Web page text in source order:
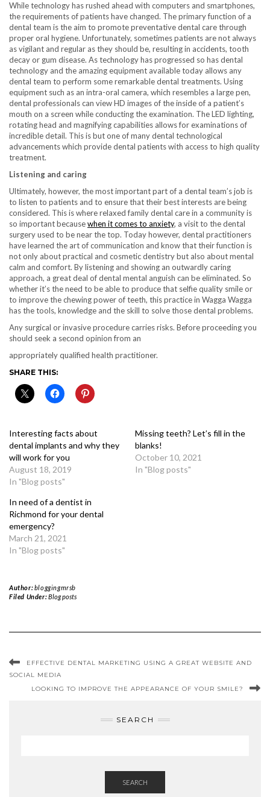
While technology has rushed ahead with computers and smartphones,
the requirements of patients have changed. The primary function of a
dental team is the aim to promote preventative dental care through
proper oral hygiene. Unfortunately, sometimes patients are not always
as vigilant and regular as they should be, resulting in accidents, tooth
decay or gum disease. As technology has progressed so has dental
technology and the amazing equipment available today allows any
dental team to perform some remarkable dental treatments. Using
equipment such as an intra-oral camera, which resembles a large pen,
dental professionals can view HD images of the inside of a patient’s
mouth on a screen while conducting the examination. The LED lighting,
rotating head and magnifying capabilities allows for examinations of
incredible detail. This is but one of many dental technological
advancements which provide dental patients with access to high quality
treatment.
Listening and caring
Ultimately, however, the most important part of a dental team’s job is
to listen to patients and to ensure that their best interests are being
considered. This is where relaxed family dental care in a community is
so important becausewhen it comes to anxiety, a visit to the dental
surgery used to be near the top. Today however, dental practitioners
have learned the art of communication and know that their function is
not only about practical and cosmetic dentistry but also about mental
calm and comfort. By listening and showing an outwardly caring
approach, a great deal of dental mental anguish can be eliminated. So
whether it’s the need to be able to produce that selfie quality smile or
to improve the chewing power of teeth, this practice in Wagga Wagga
has the tools, knowledge and the skill to solve those dental problems.
Any surgical or invasive procedure carries risks. Before proceeding you
should seek a second opinion from an
appropriately qualified health practitioner.
SHARE THIS:
Interesting facts about
dental implants and why they
will work for you
August 18, 2019
In "Blog posts"
Missing teeth? Let’s fill in the
blanks!
October 10, 2021
In "Blog posts"
In need of a dentist in
Richmond for your dental
emergency?
March 21, 2021
In "Blog posts"
Author:bloggingmrsb
Filed Under:Blog posts
EFFECTIVE DENTAL MARKETING USING A GREAT WEBSITE AND
SOCIAL MEDIA
LOOKING TO IMPROVE THE APPEARANCE OF YOUR SMILE?
SEARCH
SEARCH